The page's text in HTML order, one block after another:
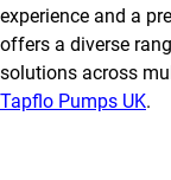
experience and a
offers a diverse
solutions across
Tapflo Pumps UK.